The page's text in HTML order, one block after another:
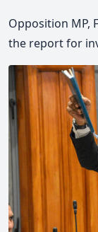
Opposition MP,
the report for